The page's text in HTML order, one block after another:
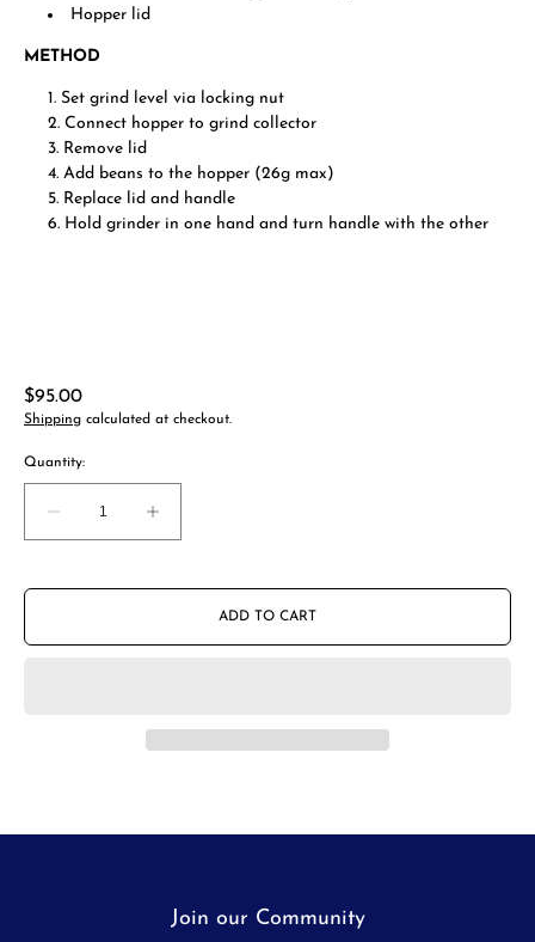
Hopper lid
METHOD
Set grind level via locking nut
Connect hopper to grind collector
Remove lid
Add beans to the hopper (26g max)
Replace lid and handle
Hold grinder in one hand and turn handle with the other
Regular
price
$95.00
Shipping calculated at checkout.
Quantity:
Decrease
quantity
Porlex
Increase
quantity
Porlex
ADD TO CART
Join our Community